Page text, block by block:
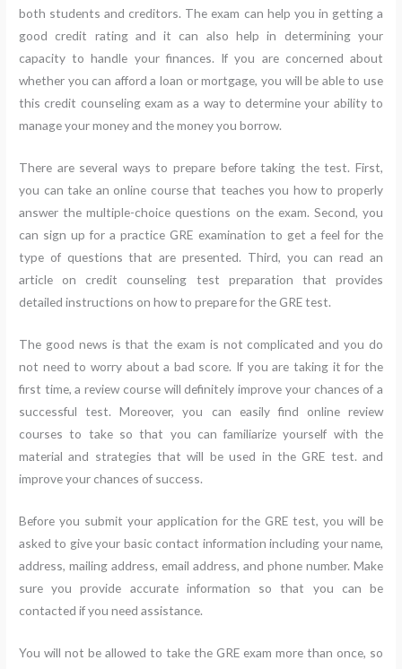
both students and creditors. The exam can help you in getting a
good credit rating and it can also help in determining your
capacity to handle your finances. If you are concerned about
whether you can afford a loan or mortgage, you will be able to use
this credit counseling exam as a way to determine your ability to
manage your money and the money you borrow.
There are several ways to prepare before taking the test. First,
you can take an online course that teaches you how to properly
answer the multiple-choice questions on the exam. Second, you
can sign up for a practice GRE examination to get a feel for the
type of questions that are presented. Third, you can read an
article on credit counseling test preparation that provides
detailed instructions on how to prepare for the GRE test.
The good news is that the exam is not complicated and you do
not need to worry about a bad score. If you are taking it for the
first time, a review course will definitely improve your chances of a
successful test. Moreover, you can easily find online review
courses to take so that you can familiarize yourself with the
material and strategies that will be used in the GRE test. and
improve your chances of success.
Before you submit your application for the GRE test, you will be
asked to give your basic contact information including your name,
address, mailing address, email address, and phone number. Make
sure you provide accurate information so that you can be
contacted if you need assistance.
You will not be allowed to take the GRE exam more than once, so